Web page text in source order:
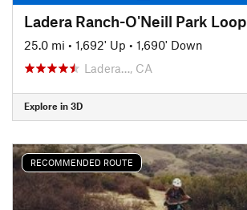
Ladera Ranch-O'Neill Park Loop
25.0 mi • 1,692' Up • 1,690' Down
Ladera…, CA
Explore in 3D
RECOMMENDED ROUTE